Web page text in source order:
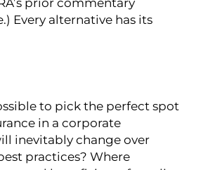
prior commentary
Every alternative has its
to pick the perfect spot
in a corporate
inevitably change over
practices? Where